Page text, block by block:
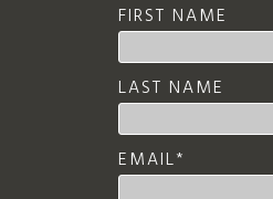
FIRST NAME
LAST NAME
EMAIL*